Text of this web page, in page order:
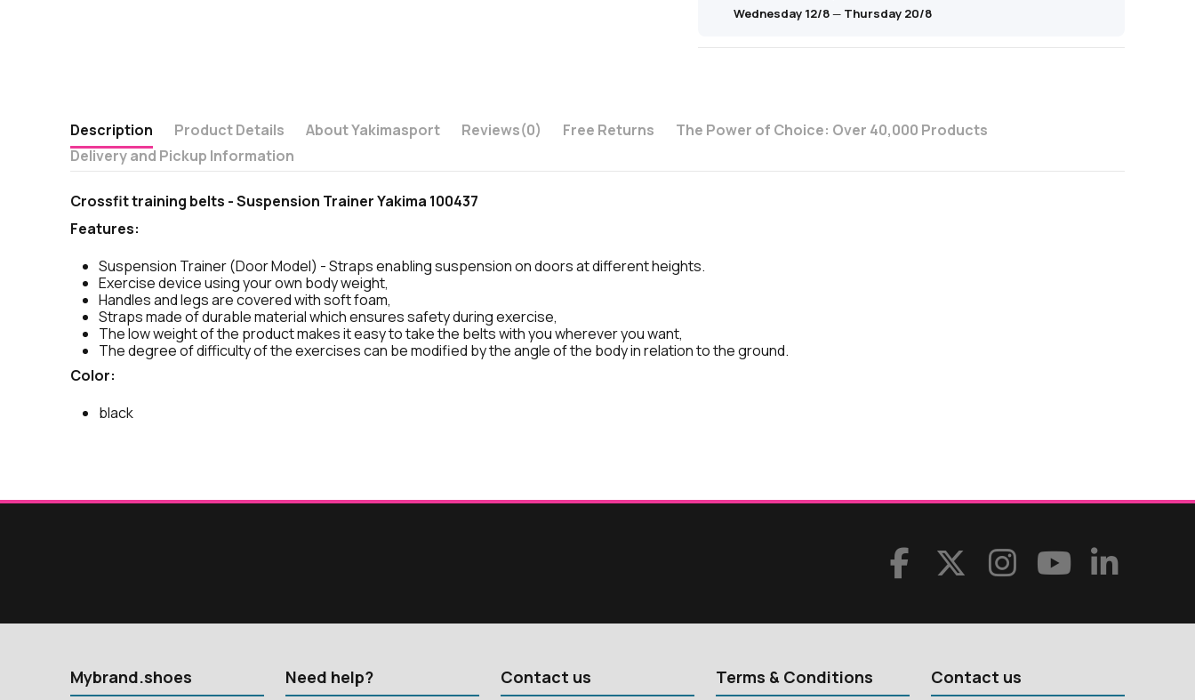
Wednesday 12/8— Thursday 20/8
Description Product Details About Yakimasport Reviews(0) Free Returns
The Power of Choice: Over 40,000 Products
Delivery and Pickup Information
Crossfit training belts - Suspension Trainer Yakima 100437
Features:
Suspension Trainer (Door Model) - Straps enabling suspension on doors at different heights.
Exercise device using your own body weight,
Handles and legs are covered with soft foam,
Straps made of durable material which ensures safety during exercise,
The low weight of the product makes it easy to take the belts with you wherever you want,
The degree of difficulty of the exercises can be modified by the angle of the body in relation to the ground.
Color:
black
Mybrand.shoes Need help? Contact us Terms & Conditions Contact us